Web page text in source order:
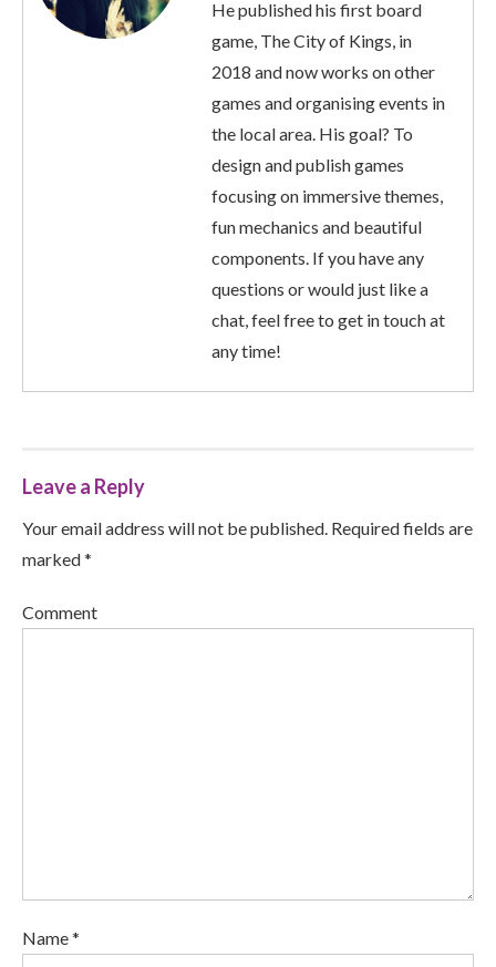
He published his first board
game, The City of Kings, in
2018 and now works on other
games and organising events in
the local area. His goal? To
design and publish games
focusing on immersive themes,
fun mechanics and beautiful
components. If you have any
questions or would just like a
chat, feel free to get in touch at
any time!
Leave a Reply
Your email address will not be published. Required fields are
marked *
Comment
Name *